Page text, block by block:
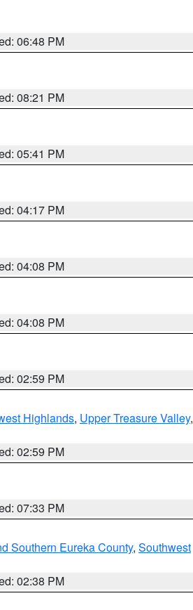
06:48 PM
08:21 PM
05:41 PM
04:17 PM
04:08 PM
04:08 PM
02:59 PM
Highlands, Upper Treasure Valley,
02:59 PM
07:33 PM
Southern Eureka County, Southwest
02:38 PM